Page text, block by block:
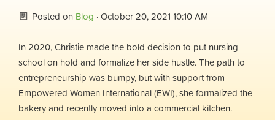
Posted on Blog · October 20, 2021 10:10 AM
In 2020, Christie made the bold decision to put nursing
school on hold and formalize her side hustle. The path to
entrepreneurship was bumpy, but with support from
Empowered Women International (EWI), she formalized the
bakery and recently moved into a commercial kitchen.